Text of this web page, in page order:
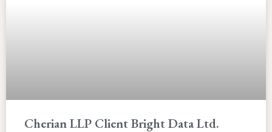
Cherian LLP Client Bright Data Ltd.